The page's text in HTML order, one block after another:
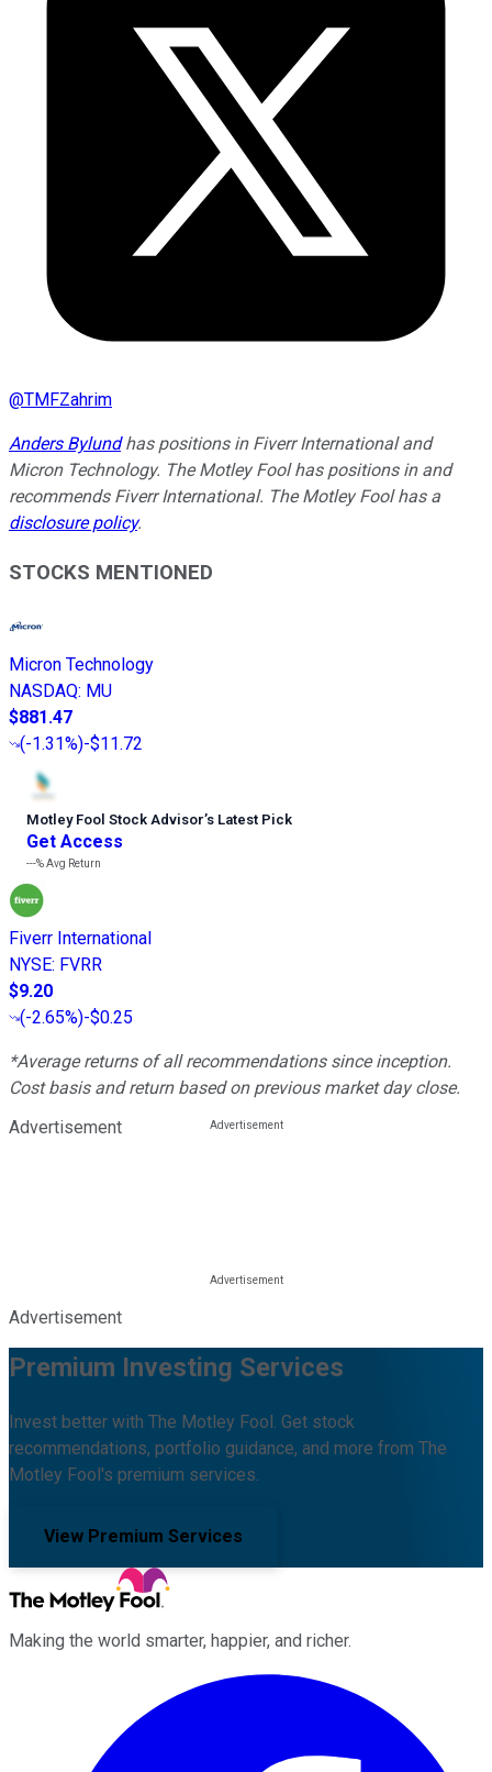
@TMFZahrim
Anders Bylundhas positions in Fiverr International and
Micron Technology. The Motley Fool has positions in and
recommends Fiverr International. The Motley Fool has a
disclosure policy.
STOCKS MENTIONED
Micron Technology
NASDAQ: MU
$881.47
(-1.31%)-$11.72
Motley Fool Stock Advisor’s Latest Pick
Get Access
---%Avg Return
Fiverr International
NYSE: FVRR
$9.20
(-2.65%)-$0.25
*Average returns of all recommendations since inception.
Cost basis and return based on previous market day close.
Advertisement
Advertisement
Premium Investing Services
Invest better with The Motley Fool. Get stock
recommendations, portfolio guidance, and more from The
Motley Fool's premium services.
View Premium Services
Making the world smarter, happier, and richer.